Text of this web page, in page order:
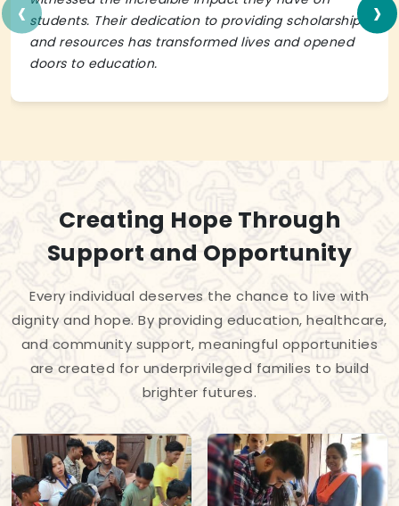
students. Their dedication to providing scholarships
and resources has transformed lives and opened
doors to education.
‹ ›
Creating Hope Through
Support and Opportunity
Every individual deserves the chance to live with
dignity and hope. By providing education, healthcare,
and community support, meaningful opportunities
are created for underprivileged families to build
brighter futures.